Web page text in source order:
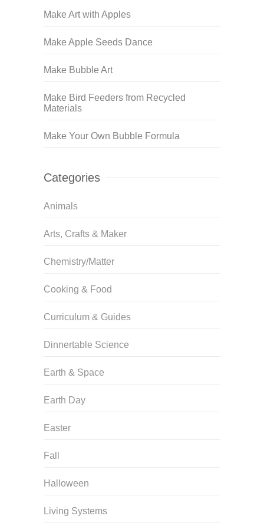
Make Art with Apples
Make Apple Seeds Dance
Make Bubble Art
Make Bird Feeders from Recycled
Materials
Make Your Own Bubble Formula
Categories
Animals
Arts, Crafts & Maker
Chemistry/Matter
Cooking & Food
Curriculum & Guides
Dinnertable Science
Earth & Space
Earth Day
Easter
Fall
Halloween
Living Systems